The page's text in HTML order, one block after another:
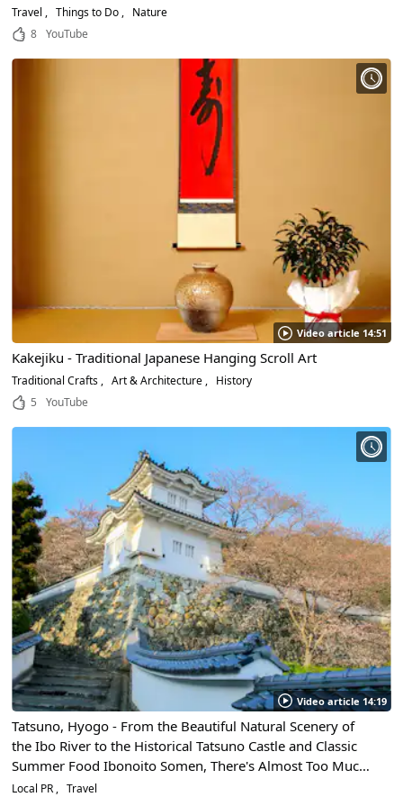
Travel Things to Do
Nature
8
YouTube
Video article 14:51
Kakejiku - Traditional Japanese Hanging Scroll Art
Traditional Crafts Art & Architecture
History
5
YouTube
Video article 14:19
Tatsuno, Hyogo - From the Beautiful Natural Scenery of
the Ibo River to the Historical Tatsuno Castle and Classic
Summer Food Ibonoito Somen, There's Almost Too Much
Sightseeing To Be Done Here!
Local PR
Travel